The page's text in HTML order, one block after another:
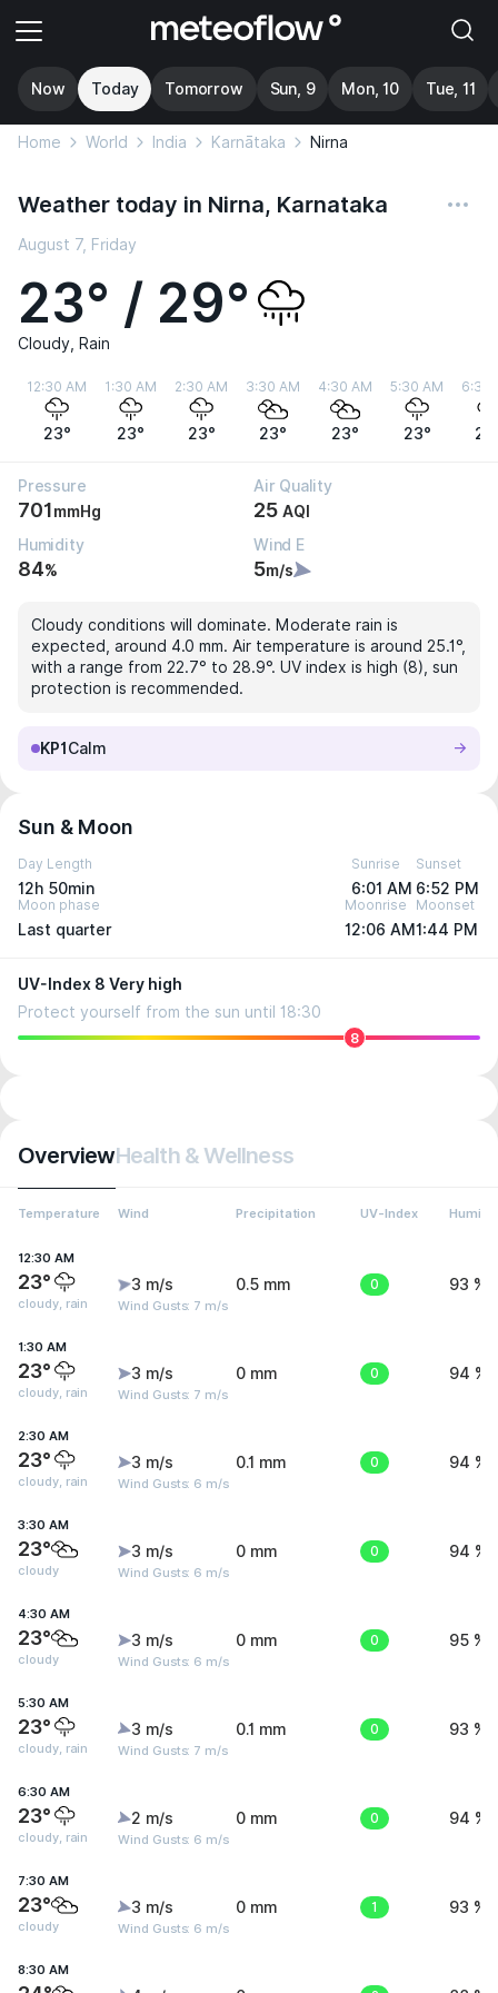
Now Today Tomorrow Sun, 9 Mon, 10 Tue, 11
Home World India Karnātaka Nirna
Weather today in Nirna, Karnataka
August 7, Friday
23° / 29°
Cloudy, Rain
12:30 AM
23°
1:30 AM
23°
2:30 AM
23°
3:30 AM
23°
4:30 AM
23°
5:30 AM
23°
6:30
Pressure
701mmHg
Air Quality
25 AQI
Humidity
84%
Wind E
5m/s
Cloudy conditions will dominate. Moderate rain is
expected, around 4.0 mm. Air temperature is around 25.1°,
with a range from 22.7° to 28.9°. UV index is high (8), sun
protection is recommended.
KP1 Calm
Sun & Moon
Day Length
12h 50min
Sunrise
6:01 AM
Sunset
6:52 PM
Moon phase
Last quarter
Moonrise
12:06 AM
Moonset
1:44 PM
UV-Index 8 Very high
Protect yourself from the sun until 18:30
8
OverviewHealth & Wellness
Temperature Wind Precipitation UV-Index
12:30 AM
23°
cloudy, rain
3 m/s
Wind Gusts: 7 m/s
0.5 mm 0 93 %
1:30 AM
23°
cloudy, rain
3 m/s
Wind Gusts: 7 m/s
0 mm 0 94 %
2:30 AM
23°
cloudy, rain
3 m/s
Wind Gusts: 6 m/s
0.1 mm 0 94 %
3:30 AM
23°
cloudy
3 m/s
Wind Gusts: 6 m/s
0 mm 0 94 %
4:30 AM
23°
cloudy
3 m/s
Wind Gusts: 6 m/s
0 mm 0 95 %
5:30 AM
23°
cloudy, rain
3 m/s
Wind Gusts: 7 m/s
0.1 mm 0 93 %
6:30 AM
23°
cloudy, rain
2 m/s
Wind Gusts: 6 m/s
0 mm 0 94 %
7:30 AM
23°
cloudy
3 m/s
Wind Gusts: 6 m/s
0 mm 1 93 %
8:30 AM